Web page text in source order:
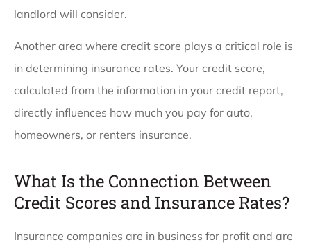
landlord will consider.
Another area where credit score plays a critical role is
in determining insurance rates. Your credit score,
calculated from the information in your credit report,
directly influences how much you pay for auto,
homeowners, or renters insurance.
What Is the Connection Between
Credit Scores and Insurance Rates?
Insurance companies are in business for profit and are